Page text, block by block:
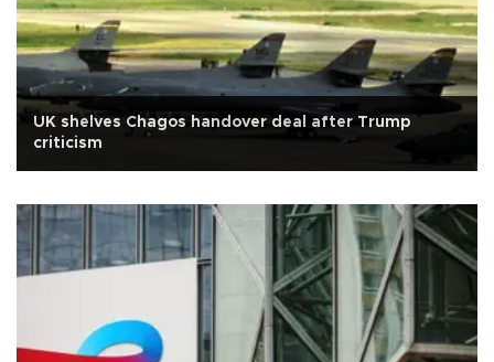
UK shelves Chagos handover deal after Trump
criticism